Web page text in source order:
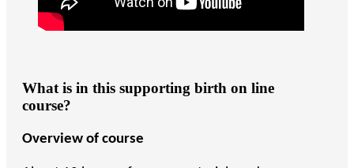
What is in this supporting birth on line
course?
Overview of course